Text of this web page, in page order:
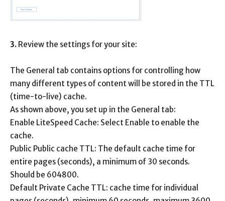
3. Review the settings for your site:
The General tab contains options for controlling how
many different types of content will be stored in the TTL
(time-to-live) cache.
As shown above, you set up in the General tab:
Enable LiteSpeed ​​Cache: Select Enable to enable the
cache.
Public Public cache TTL: The default cache time for
entire pages (seconds), a minimum of 30 seconds.
Should be 604800.
Default Private Cache TTL: cache time for individual